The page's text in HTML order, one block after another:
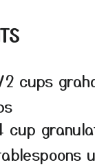
2 cups
cup